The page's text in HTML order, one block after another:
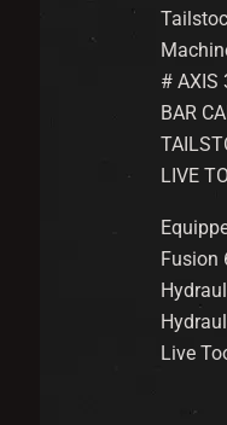
# AXIS
BAR
LIVE
Fusion
Live